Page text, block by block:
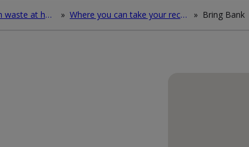
How to deal with waste at home » Where you can take your recycling waste » Bring Bank